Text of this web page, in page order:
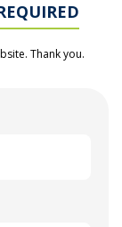
Thank you.